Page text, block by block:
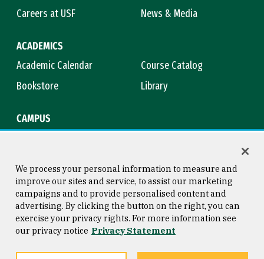
Careers at USF
News & Media
ACADEMICS
Academic Calendar
Course Catalog
Bookstore
Library
CAMPUS
Consumer Information
Privacy Statement
Copyright © 2026 University of
San Francisco
We process your personal information to measure and
improve our sites and service, to assist our marketing
campaigns and to provide personalised content and
advertising. By clicking the button on the right, you can
exercise your privacy rights. For more information see
our privacy notice Privacy Statement